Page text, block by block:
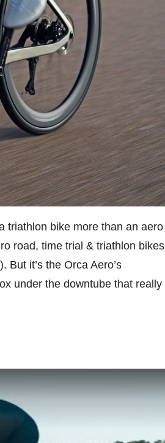
triathlon bike more than an aero
road, time trial & triathlon bikes
). But it’s the Orca Aero’s
under the downtube that really